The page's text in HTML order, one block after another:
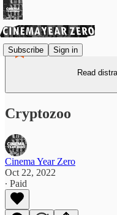
Subscribe Sign in
Read
Cryptozoo
Cinema Year Zero
Oct 22, 2022
∙ Paid